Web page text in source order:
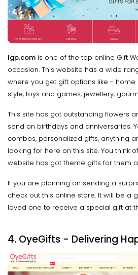
Igp.com is one of the top online Gift
occasion. This website has a wide
where you get gift options like - home
style, toys and games, jewellery,
This site has got outstanding flowers
send on birthdays and anniversaries.
combos, personalized gifts, anything
looking for here on this site. You think
website has got theme gifts for them
If you are planning on sending a
check out this online store. It will be a
loved one to receive a special gift at
4. OyeGifts - Delivering